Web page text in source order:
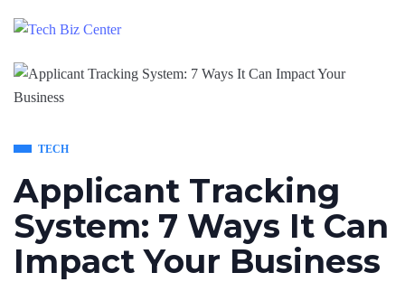
TECH
Applicant Tracking
System: 7 Ways It Can
Impact Your Business